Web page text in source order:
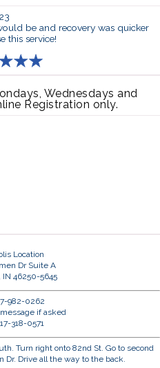
be and recovery was quicker
this service!
Wednesdays and
Registration only.
Location
Dr Suite A
IN 46250-5645
982-0262
if asked
318-0571
Turn right onto 82nd St. Go to second
Drive all the way to the back.